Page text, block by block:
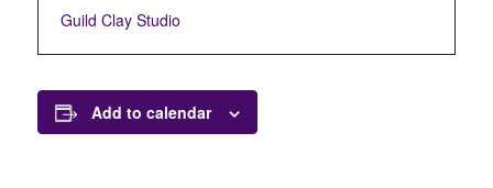
Guild Clay Studio
Add to calendar